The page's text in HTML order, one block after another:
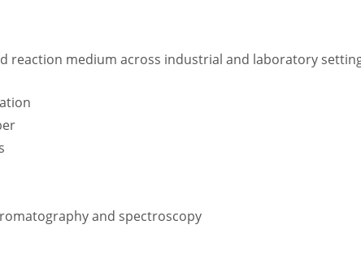
reaction medium across industrial and laboratory
and spectroscopy